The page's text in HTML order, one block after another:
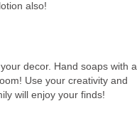
also!
decor. Hand soaps with a
Use your creativity and
will enjoy your finds!